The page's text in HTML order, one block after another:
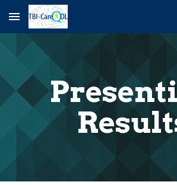
Skip to main content